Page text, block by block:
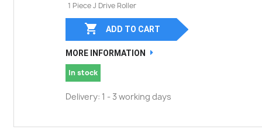
1 Piece J Drive Roller
 ADD TO CART
MORE INFORMATION
In stock
Delivery: 1 - 3 working days